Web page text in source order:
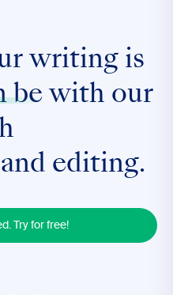
writing is
be with our
editing.
Try for free!